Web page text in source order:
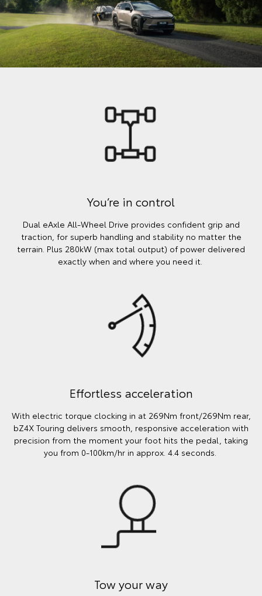
You’re in control
Dual eAxle All-Wheel Drive provides confident grip and
traction, for superb handling and stability no matter the
terrain. Plus 280kW (max total output) of power delivered
exactly when and where you need it.
Effortless acceleration
With electric torque clocking in at 269Nm front/269Nm rear,
bZ4X Touring delivers smooth, responsive acceleration with
precision from the moment your foot hits the pedal, taking
you from 0-100km/hr in approx. 4.4 seconds.
Tow your way